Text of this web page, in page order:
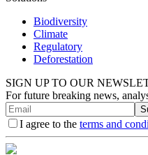
Biodiversity
Climate
Regulatory
Deforestation
SIGN UP TO OUR
For future breaking news,
I agree to the terms and